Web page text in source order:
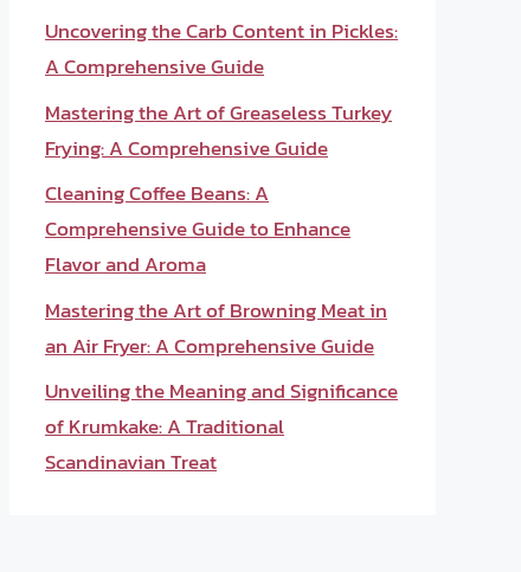
Uncovering the Carb Content in Pickles:
A Comprehensive Guide
Mastering the Art of Greaseless Turkey
Frying: A Comprehensive Guide
Cleaning Coffee Beans: A
Comprehensive Guide to Enhance
Flavor and Aroma
Mastering the Art of Browning Meat in
an Air Fryer: A Comprehensive Guide
Unveiling the Meaning and Significance
of Krumkake: A Traditional
Scandinavian Treat